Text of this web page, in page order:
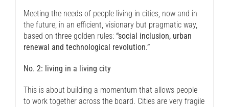
Meeting the needs of people living in cities, now and in
the future, in an efficient, visionary but pragmatic way,
based on three golden rules: “social inclusion, urban
renewal and technological revolution.”
No. 2: living in a living city
This is about building a momentum that allows people
to work together across the board. Cities are very fragile